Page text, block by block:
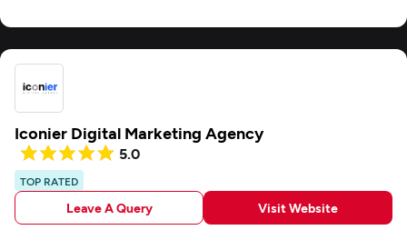
Iconier Digital Marketing Agency
5.0
TOP RATED
Leave A Query Visit Website